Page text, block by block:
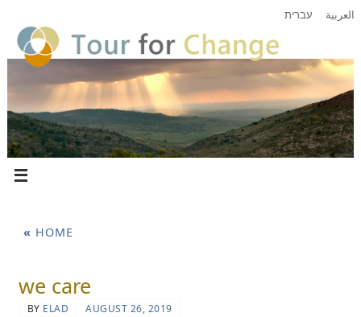
עברית العربية
« HOME
we care
BY ELAD
AUGUST 26, 2019